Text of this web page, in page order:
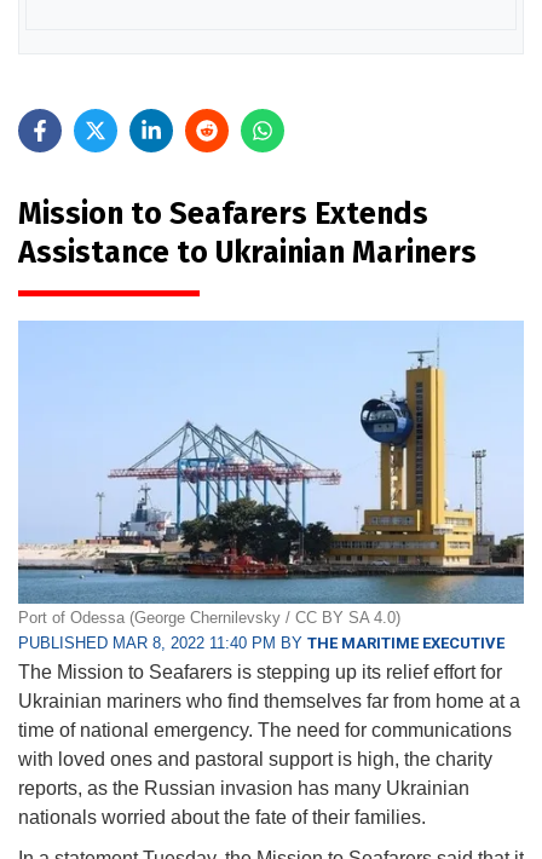
Mission to Seafarers Extends
Assistance to Ukrainian Mariners
Port of Odessa (George Chernilevsky / CC BY SA 4.0)
PUBLISHED MAR 8, 2022 11:40 PM BY THE MARITIME EXECUTIVE
The Mission to Seafarers is stepping up its relief effort for
Ukrainian mariners who find themselves far from home at a
time of national emergency. The need for communications
with loved ones and pastoral support is high, the charity
reports, as the Russian invasion has many Ukrainian
nationals worried about the fate of their families.